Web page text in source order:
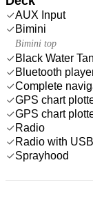
AUX Input
Bimini
Bimini top
Black Water
Bluetooth
Complete
GPS chart
GPS chart
Radio
Radio with USB
Sprayhood